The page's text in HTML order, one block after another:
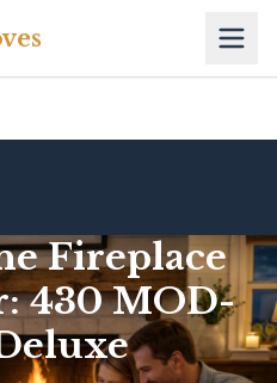
Fireplace
430 MOD-